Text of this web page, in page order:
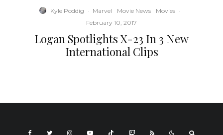
Kyle Poddig · Marvel Movie News Movies ·
February 10, 2017
Logan Spotlights X-23 In 3 New
International Clips